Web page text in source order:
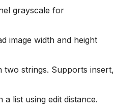
grayscale for
image width and height
two strings. Supports insert,
list using edit distance.